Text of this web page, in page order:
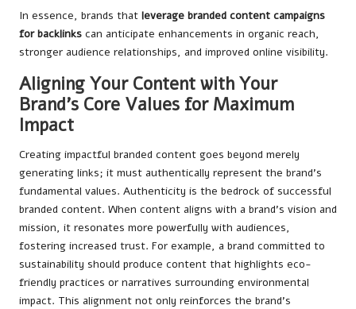
In essence, brands that leverage branded content campaigns
for backlinks can anticipate enhancements in organic reach,
stronger audience relationships, and improved online visibility.
Aligning Your Content with Your
Brand’s Core Values for Maximum
Impact
Creating impactful branded content goes beyond merely
generating links; it must authentically represent the brand’s
fundamental values. Authenticity is the bedrock of successful
branded content. When content aligns with a brand’s vision and
mission, it resonates more powerfully with audiences,
fostering increased trust. For example, a brand committed to
sustainability should produce content that highlights eco-
friendly practices or narratives surrounding environmental
impact. This alignment not only reinforces the brand’s